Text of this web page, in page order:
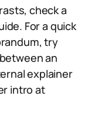
check a
For a quick
try
an
explainer
intro at